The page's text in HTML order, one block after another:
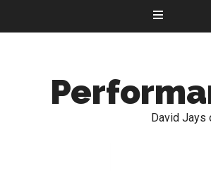
David Jays